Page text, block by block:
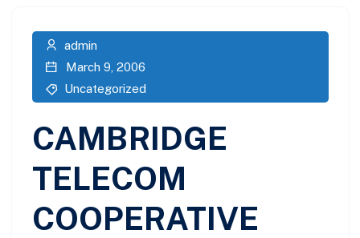
admin
March 9, 2006
Uncategorized
CAMBRIDGE
TELECOM
COOPERATIVE